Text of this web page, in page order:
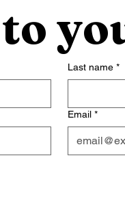
Last name *
Email *